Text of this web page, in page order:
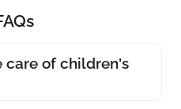
care of children's